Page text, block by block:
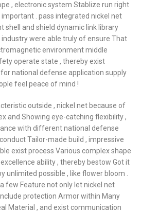
, electronic system Stablize run right
important . pass integrated nickel net
shell and shield dynamic link library
were able truly of ensure That
environment middle
operate state , thereby exist
national defense application supply
feel peace of mind !
outside , nickel net because of
and Showing eye-catching flexibility ,
with different national defense
Tailor-made build , impressive
exist process Various complex shape
ability , thereby bestow Got it
unlimited possible , like flower bloom .
few Feature not only let nickel net
protection Armor within Many
Material , and exist communication